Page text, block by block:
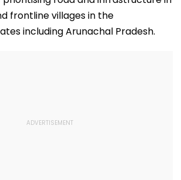
frontline villages in the
including Arunachal Pradesh.